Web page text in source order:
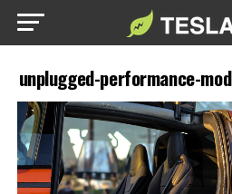
unplugged-performance-